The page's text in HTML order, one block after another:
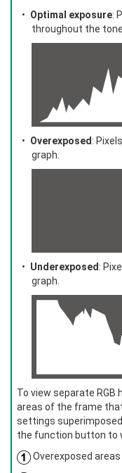
Optimal exposure:
throughout the
Overexposed:
graph.
Underexposed:
graph.
To view separate RGB
areas of the frame
settings
the function button to
Overexposed areas